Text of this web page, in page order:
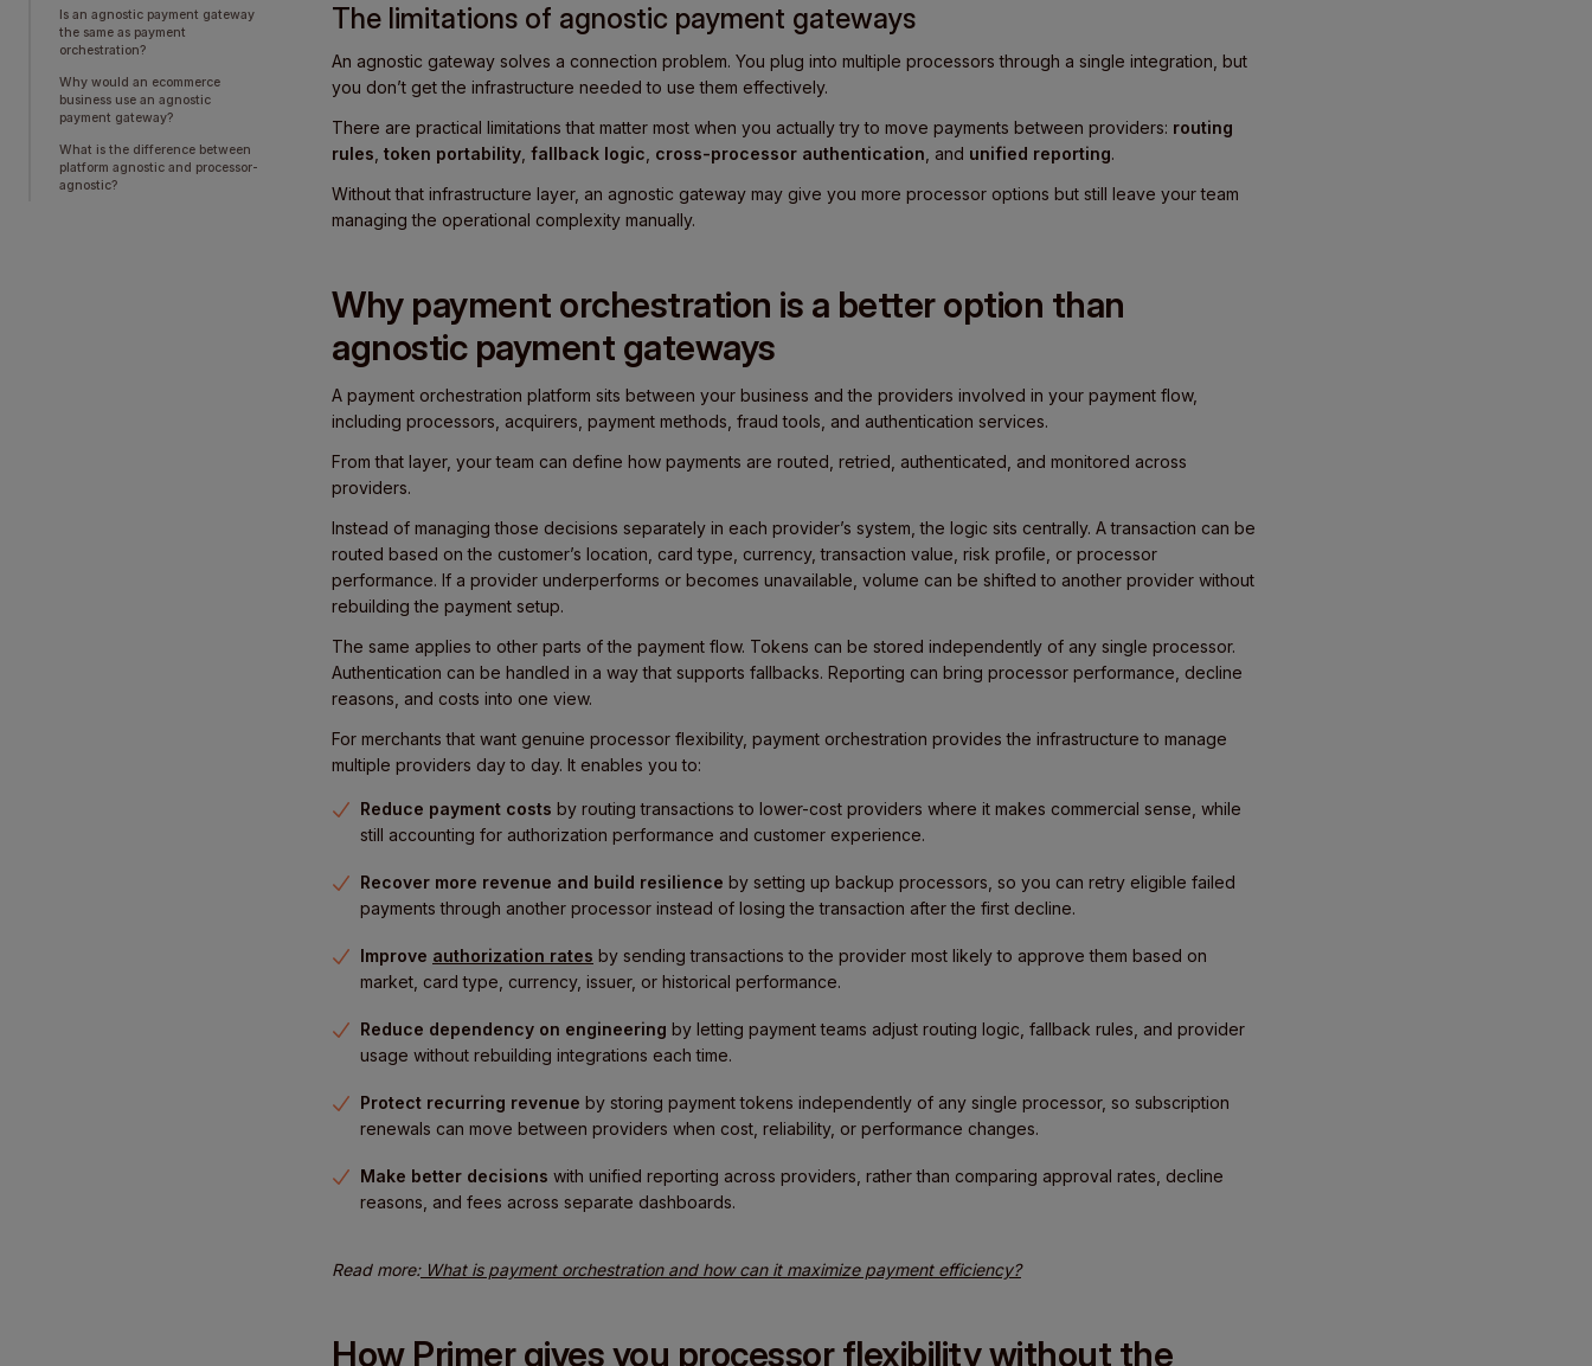
Is an agnostic payment gateway
the same as payment
orchestration?
Why would an ecommerce
business use an agnostic
payment gateway?
What is the difference between
platform agnostic and processor-
agnostic?
The limitations of agnostic payment gateways
An agnostic gateway solves a connection problem. You plug into multiple processors through a single integration, but
you don’t get the infrastructure needed to use them effectively.
There are practical limitations that matter most when you actually try to move payments between providers: routing
rules token portability fallback logic cross-processor authentication , and unified reporting.
Without that infrastructure layer, an agnostic gateway may give you more processor options but still leave your team
managing the operational complexity manually.
Why payment orchestration is a better option than
agnostic payment gateways
A payment orchestration platform sits between your business and the providers involved in your payment flow,
including processors, acquirers, payment methods, fraud tools, and authentication services.
From that layer, your team can define how payments are routed, retried, authenticated, and monitored across
providers.
Instead of managing those decisions separately in each provider’s system, the logic sits centrally. A transaction can be
routed based on the customer’s location, card type, currency, transaction value, risk profile, or processor
performance. If a provider underperforms or becomes unavailable, volume can be shifted to another provider without
rebuilding the payment setup.
The same applies to other parts of the payment flow. Tokens can be stored independently of any single processor.
Authentication can be handled in a way that supports fallbacks. Reporting can bring processor performance, decline
reasons, and costs into one view.
For merchants that want genuine processor flexibility, payment orchestration provides the infrastructure to manage
multiple providers day to day. It enables you to:
Reduce payment costs by routing transactions to lower-cost providers where it makes commercial sense, while
still accounting for authorization performance and customer experience.
Recover more revenue and build resilience by setting up backup processors, so you can retry eligible failed
payments through another processor instead of losing the transaction after the first decline.
Improve authorization rates by sending transactions to the provider most likely to approve them based on
market, card type, currency, issuer, or historical performance.
Reduce dependency on engineering by letting payment teams adjust routing logic, fallback rules, and provider
usage without rebuilding integrations each time.
Protect recurring revenue by storing payment tokens independently of any single processor, so subscription
renewals can move between providers when cost, reliability, or performance changes.
Make better decisions with unified reporting across providers, rather than comparing approval rates, decline
reasons, and fees across separate dashboards.
Read more:What is payment orchestration and how can it maximize payment efficiency?
How Primer gives you processor flexibility without the